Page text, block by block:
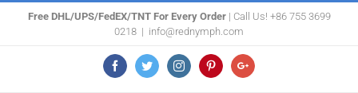
Free DHL/UPS/FedEX/TNT For Every Order| Call Us! +86 755 3699
0218 | info@rednymph.com
FacebookTwitterInstagramPinterestGoogle+